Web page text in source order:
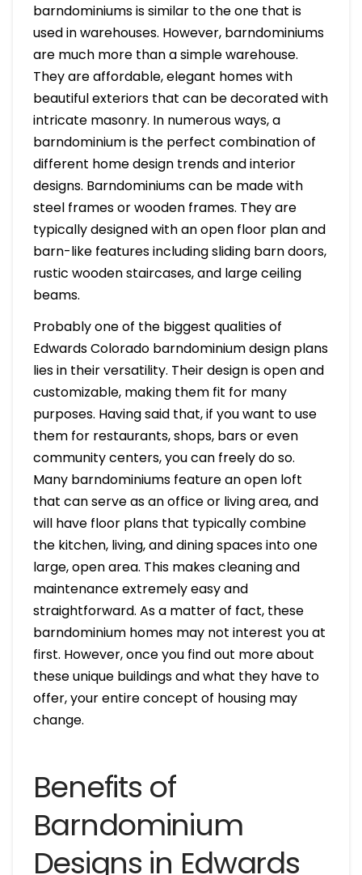
barndominiums is similar to the one that is
used in warehouses. However, barndominiums
are much more than a simple warehouse.
They are affordable, elegant homes with
beautiful exteriors that can be decorated with
intricate masonry. In numerous ways, a
barndominium is the perfect combination of
different home design trends and interior
designs. Barndominiums can be made with
steel frames or wooden frames. They are
typically designed with an open floor plan and
barn-like features including sliding barn doors,
rustic wooden staircases, and large ceiling
beams.
Probably one of the biggest qualities of
Edwards Colorado barndominium design plans
lies in their versatility. Their design is open and
customizable, making them fit for many
purposes. Having said that, if you want to use
them for restaurants, shops, bars or even
community centers, you can freely do so.
Many barndominiums feature an open loft
that can serve as an office or living area, and
will have floor plans that typically combine
the kitchen, living, and dining spaces into one
large, open area. This makes cleaning and
maintenance extremely easy and
straightforward. As a matter of fact, these
barndominium homes may not interest you at
first. However, once you find out more about
these unique buildings and what they have to
offer, your entire concept of housing may
change.
Benefits of
Barndominium
Designs in Edwards